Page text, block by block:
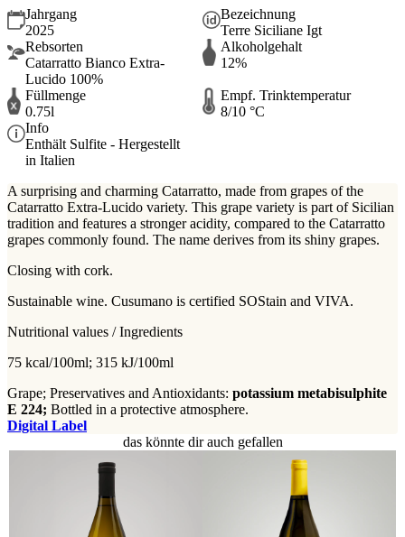
Jahrgang
2025
Bezeichnung
Terre Siciliane Igt
Rebsorten
Catarratto Bianco Extra-
Lucido 100%
Alkoholgehalt
12%
Füllmenge
0.75l
Empf. Trinktemperatur
8/10 °C
Info
Enthält Sulfite - Hergestellt
in Italien
A surprising and charming Catarratto, made from grapes of the
Catarratto Extra-Lucido variety. This grape variety is part of Sicilian
tradition and features a stronger acidity, compared to the Catarratto
grapes commonly found. The name derives from its shiny grapes.
Closing with cork.
Sustainable wine. Cusumano is certified SOStain and VIVA.
Nutritional values / Ingredients
75 kcal/100ml; 315 kJ/100ml
Grape; Preservatives and Antioxidants: potassium metabisulphite
E 224; Bottled in a protective atmosphere.
Digital Label
das könnte dir auch gefallen